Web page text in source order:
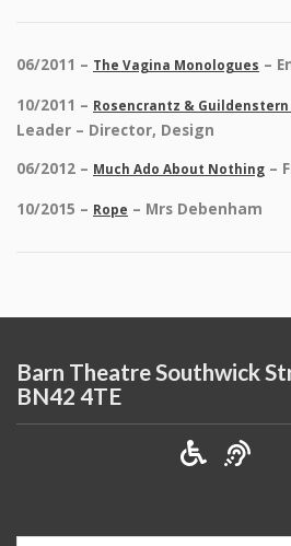
06/2011 – The Vagina Monologues –
10/2011 – Rosencrantz & Guildenstern
Leader – Director, Design
06/2012 – Much Ado About Nothing –
10/2015 – Rope – Mrs Debenham
Barn Theatre Southwick
BN42 4TE